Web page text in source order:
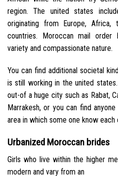
region. The united states
originating from Europe,
countries. Moroccan mail order
variety and compassionate nature.
You can find additional societal
is still working in the united states.
out-of a huge city such as Rabat,
Marrakesh, or you can find
area in which some one know each
Urbanized Moroccan brides
Girls who live within the higher
modern and vary from an